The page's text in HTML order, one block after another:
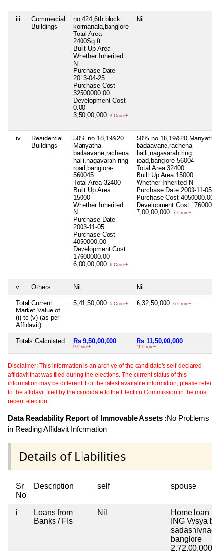
iii
Commercial
Buildings
no 424,6th block
kormanala,banglore
Total Area
2400Sq.ft
Built Up Area
Whether Inherited
N
Purchase Date
2013-04-25
Purchase Cost
32500000.00
Development Cost
0.00
3,50,00,000
3 Crore+
Nil
iv
Residential
Buildings
50% no.18,19&20
Manyatha
badaavane,rachena
halli,nagavarah ring
road,banglore-
560045
Total Area 32400
Built Up Area
15000
Whether Inherited
N
Purchase Date
2003-11-05
Purchase Cost
4050000.00
Development Cost
17600000.00
6,00,00,000
6 Crore+
50% no.18,19&20 Manyatha
badaavane,rachena
halli,nagavarah ring
road,banglore-56004
Total Area 32400
Built Up Area 15000
Whether Inherited N
Purchase Date 2003-11-05
Purchase Cost 4050000.00
Development Cost
7,00,00,000
7 Crore+
v Others Nil Nil
Total Current
Market Value of
(i) to (v) (as per
Affidavit)
5,41,50,000 5 Crore+ 6,32,50,000 6 Crore+
Totals Calculated Rs 9,50,00,000
9 Crore+
Rs 11,50,00,000
11 Crore+
Disclaimer: This information is an archive of the candidate's self-declared
affidavit that was filed during the elections. The current status of this
information may be different. For the latest available information, please refer
to the affidavit filed by the candidate to the Election Commission in the most
recent election.
Data Readability Report of Immovable Assets :No Problems
in Reading Affidavit Information
Details of Liabilities
Sr
No
Description self spouse
i
Loans from
Banks / FIs
Nil
Home loan
ING Vysya
banglore
2,72,00,000